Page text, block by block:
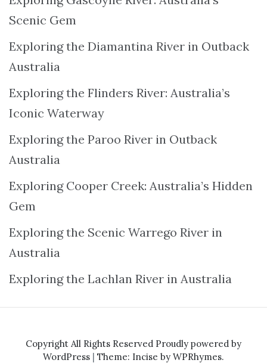
Scenic Gem
Exploring the Diamantina River in Outback
Australia
Exploring the Flinders River: Australia’s
Iconic Waterway
Exploring the Paroo River in Outback
Australia
Exploring Cooper Creek: Australia’s Hidden
Gem
Exploring the Scenic Warrego River in
Australia
Exploring the Lachlan River in Australia
Copyright All Rights Reserved Proudly powered by
WordPress | Theme: Incise by WPRhymes.